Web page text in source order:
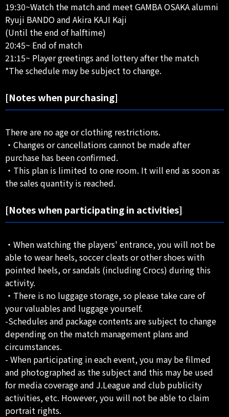
19:30~Watch the match and meet GAMBA OSAKA alumni
Ryuji BANDO and Akira KAJI Kaji
(Until the end of halftime)
20:45~ End of match
21:15~ Player greetings and lottery after the match
*The schedule may be subject to change.
[Notes when purchasing]
There are no age or clothing restrictions.
・Changes or cancellations cannot be made after
purchase has been confirmed.
・This plan is limited to one room. It will end as soon as
the sales quantity is reached.
[Notes when participating in activities]
・When watching the players' entrance, you will not be
able to wear heels, soccer cleats or other shoes with
pointed heels, or sandals (including Crocs) during this
activity.
・There is no luggage storage, so please take care of
your valuables and luggage yourself.
-Schedules and package contents are subject to change
depending on the match management plans and
circumstances.
- When participating in each event, you may be filmed
and photographed as the subject and this may be used
for media coverage and J.League and club publicity
activities, etc. However, you will not be able to claim
portrait rights.